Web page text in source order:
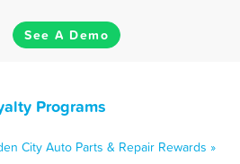
See A Demo
Programs
City Auto Parts & Repair Rewards »